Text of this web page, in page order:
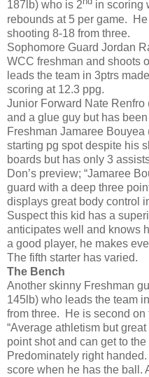
187lb) who is 2
in scoring
rebounds at 5 per game.
shooting 8-18 from three.
Sophomore Guard Jordan
WCC freshman and shoots
leads the team in 3ptrs
scoring at 12.3 ppg.
Junior Forward Nate Renfro
and a glue guy but has
Freshman Jamaree Bouyea
starting pg spot despite his
boards but has only 3
Don’s preview; “Jamaree
guard with a deep three
displays great body control
Suspect this kid has a
anticipates well and knows
a good player, he makes
The fifth starter has varied.
The Bench
Another skinny Freshman
145lb) who leads the team
from three. He is second on
“Average athletism but
point shot and can get to
Predominately right
score when he has the ball.